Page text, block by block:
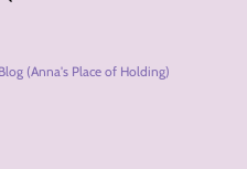
(Anna's Place of Holding)